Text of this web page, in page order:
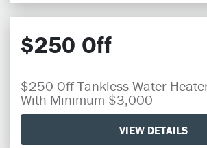
$250 Off
$250 Off Tankless Water
With Minimum $3,000
VIEW DETAILS